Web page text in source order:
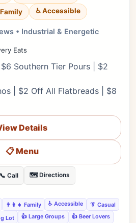
Family ♿ Accessible
• Industrial & Energetic
Eats
Southern Tier Pours | $2
| $2 Off All Flatbreads | $8
Details
📋 Menu
📞 Call 🗺️ Directions
👨‍👩‍👧 Family ♿ Accessible
👔 Casual
Lot 👍 Large Groups
👍 Beer Lovers